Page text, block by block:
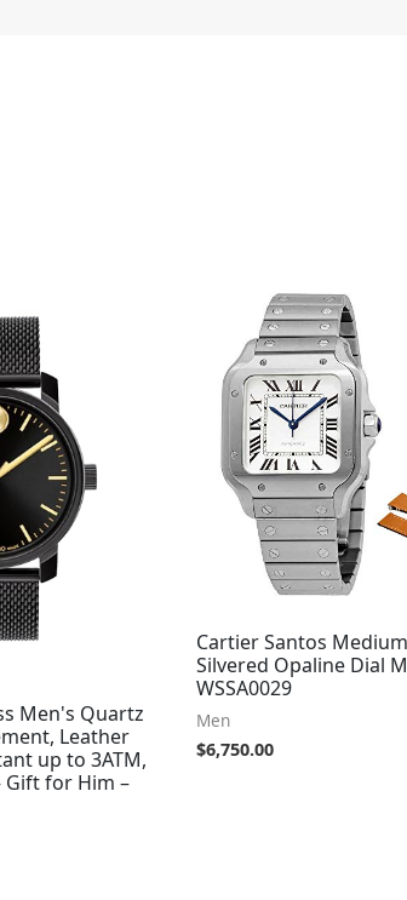
Men's Quartz
Leather
up to 3ATM,
Gift for Him –
Cartier Santos
Silvered Opaline Dial
WSSA0029
Men
$6,750.00